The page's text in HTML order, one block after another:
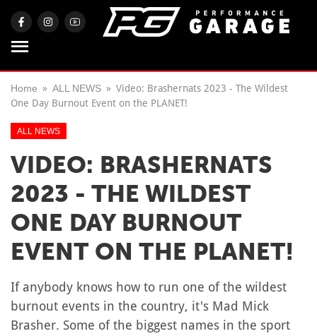
Home ALL NEWS
Video: Brashernats 2023 - The Wildest
One Day Burnout Event on the PLANET!
ALL NEWS
VIDEO: BRASHERNATS
2023 - THE WILDEST
ONE DAY BURNOUT
EVENT ON THE PLANET!
If anybody knows how to run one of the wildest
burnout events in the country, it's Mad Mick
Brasher. Some of the biggest names in the sport